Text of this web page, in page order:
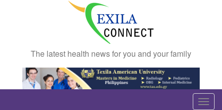
The latest health news for you and your family
T